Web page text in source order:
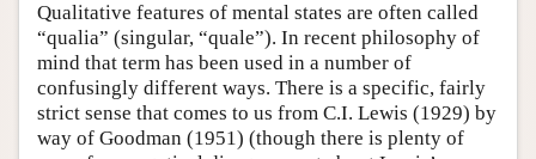
Qualitative features of mental states are often called
“qualia” (singular, “quale”). In recent philosophy of
mind that term has been used in a number of
confusingly different ways. There is a specific, fairly
strict sense that comes to us from C.I. Lewis (1929) by
way of Goodman (1951) (though there is plenty of